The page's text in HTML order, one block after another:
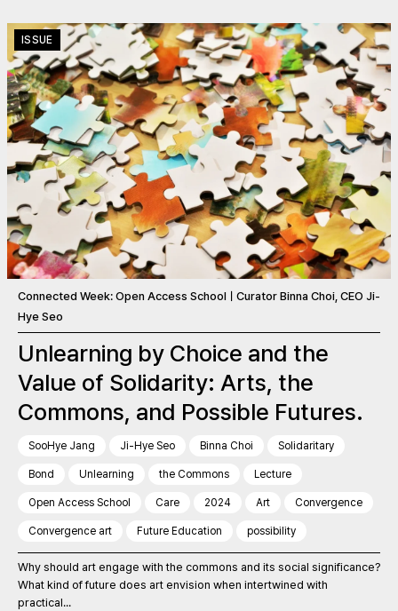
ISSUE
Connected Week: Open Access SchoolㅣCurator Binna Choi, CEO Ji-
Hye Seo
Unlearning by Choice and the
Value of Solidarity: Arts, the
Commons, and Possible Futures.
SooHye Jang Ji-Hye Seo Binna Choi Solidaritary
Bond Unlearning the Commons Lecture
Open Access School Care 2024 Art Convergence
Convergence art Future Education possibility
Why should art engage with the commons and its social significance?
What kind of future does art envision when intertwined with
practical...